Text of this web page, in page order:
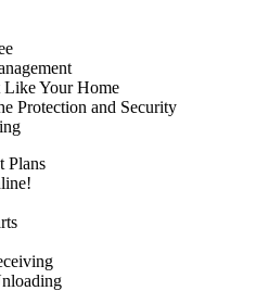
Like Your Home
Protection and Security
Plans